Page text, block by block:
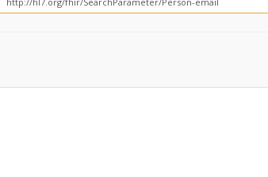
FHIRPath